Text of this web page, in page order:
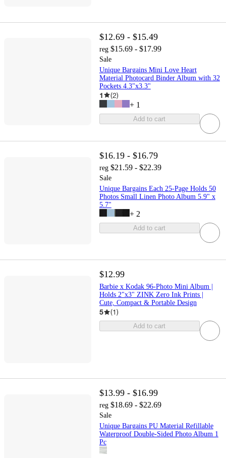
$12.69 - $15.49
reg $15.69 - $17.99
Sale
Unique Bargains Mini Love Heart
Material Photocard Binder Album with 32
Pockets 4.3"x3.3"
1 (2)
+ 1
Add to cart
$16.19 - $16.79
reg $21.59 - $22.39
Sale
Unique Bargains Each 25-Page Holds 50
Photos Small Linen Photo Album 5.9" x
5.7"
+ 2
Add to cart
$12.99
Barbie x Kodak 96-Photo Mini Album |
Holds 2"x3" ZINK Zero Ink Prints |
Cute, Compact & Portable Design
5 (1)
Add to cart
$13.99 - $16.99
reg $18.69 - $22.69
Sale
Unique Bargains PU Material Refillable
Waterproof Double-Sided Photo Album 1
Pc